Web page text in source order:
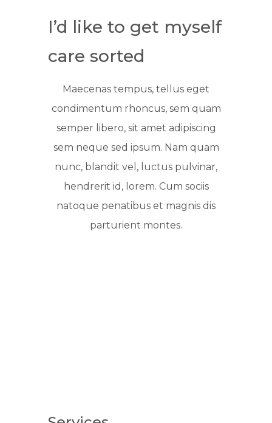
I’d like to get myself
care sorted
Maecenas tempus, tellus eget
condimentum rhoncus, sem quam
semper libero, sit amet adipiscing
sem neque sed ipsum. Nam quam
nunc, blandit vel, luctus pulvinar,
hendrerit id, lorem. Cum sociis
natoque penatibus et magnis dis
parturient montes.